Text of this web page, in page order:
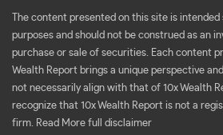
The content presented on this site is
purposes and should not be construed as an
purchase or sale of securities. Each content
Wealth Report brings a unique perspective
not necessarily align with that of 10x Wealth
recognize that 10x Wealth Report is not a
firm.
Read More full disclaimer